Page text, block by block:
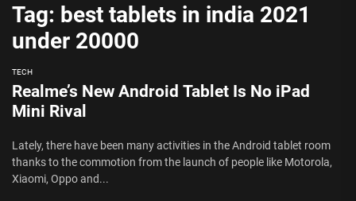
Tag: best tablets in india 2021
under 20000
TECH
Realme’s New Android Tablet Is No iPad
Mini Rival
Lately, there have been many activities in the Android tablet room
thanks to the commotion from the launch of people like Motorola,
Xiaomi, Oppo and...